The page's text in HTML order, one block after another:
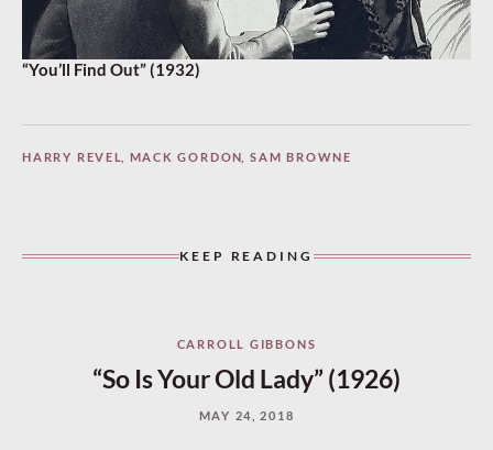
“You’ll Find Out” (1932)
HARRY REVEL MACK GORDON ,SAM BROWNE
KEEP READING
CARROLL GIBBONS
“So Is Your Old Lady” (1926)
MAY 24, 2018